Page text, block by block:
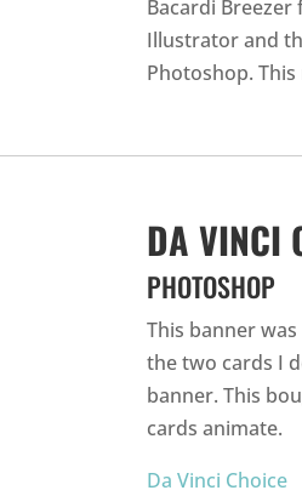
Bacardi
Illustrator and
Photoshop.
DA VINCI
PHOTOSHOP
This banner
the two cards I
banner. This
cards animate.
Da Vinci Choice